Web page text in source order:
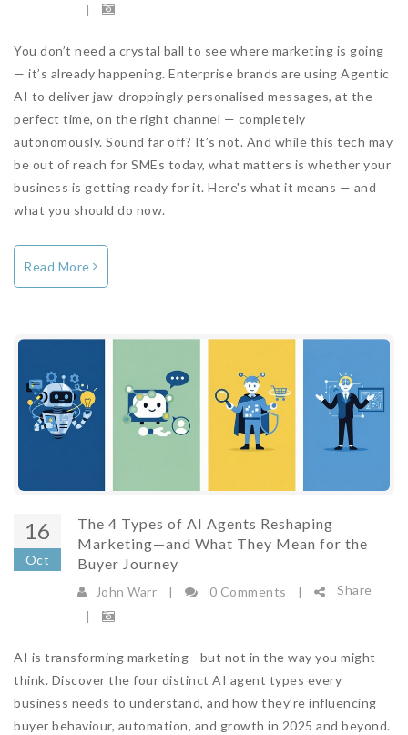
|
You don’t need a crystal ball to see where marketing is going
— it’s already happening. Enterprise brands are using Agentic
AI to deliver jaw-droppingly personalised messages, at the
perfect time, on the right channel — completely
autonomously. Sound far off? It’s not. And while this tech may
be out of reach for SMEs today, what matters is whether your
business is getting ready for it. Here's what it means — and
what you should do now.
Read More
16
Oct
The 4 Types of AI Agents Reshaping
Marketing—and What They Mean for the
Buyer Journey
John Warr | 0 Comments |
Share
|
AI is transforming marketing—but not in the way you might
think. Discover the four distinct AI agent types every
business needs to understand, and how they’re influencing
buyer behaviour, automation, and growth in 2025 and beyond.
State of Martech 2026: Everyone Is Racing
to Add AI. Almost No One Has Fixed the
Layer Underneath.